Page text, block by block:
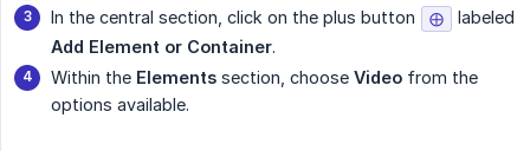
In the central section, click on the plus button
⨁
labeled
Add Element or Container.
Within the Elements section, choose Video from the
options available.